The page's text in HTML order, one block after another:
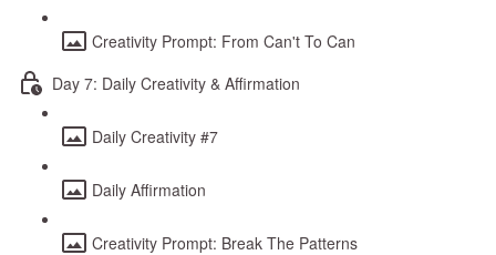
Creativity Prompt: From Can't To Can
Day 7: Daily Creativity & Affirmation
Daily Creativity #7
Daily Affirmation
Creativity Prompt: Break The Patterns